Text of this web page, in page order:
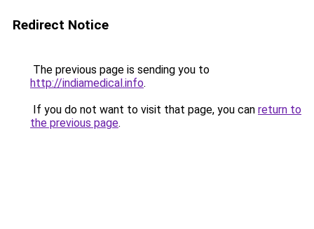
Redirect Notice
The previous page is sending you to
http://indiamedical.info.
If you do not want to visit that page, you can return to
the previous page.